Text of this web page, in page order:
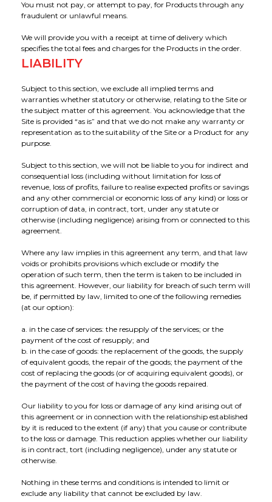
You must not pay, or attempt to pay, for Products through any
fraudulent or unlawful means.
We will provide you with a receipt at time of delivery which
specifies the total fees and charges for the Products in the order.
LIABILITY
Subject to this section, we exclude all implied terms and
warranties whether statutory or otherwise, relating to the Site or
the subject matter of this agreement. You acknowledge that the
Site is provided “as is” and that we do not make any warranty or
representation as to the suitability of the Site or a Product for any
purpose.
Subject to this section, we will not be liable to you for indirect and
consequential loss (including without limitation for loss of
revenue, loss of profits, failure to realise expected profits or savings
and any other commercial or economic loss of any kind) or loss or
corruption of data, in contract, tort, under any statute or
otherwise (including negligence) arising from or connected to this
agreement.
Where any law implies in this agreement any term, and that law
voids or prohibits provisions which exclude or modify the
operation of such term, then the term is taken to be included in
this agreement. However, our liability for breach of such term will
be, if permitted by law, limited to one of the following remedies
(at our option):
a. in the case of services: the resupply of the services; or the
payment of the cost of resupply; and
b. in the case of goods: the replacement of the goods, the supply
of equivalent goods, the repair of the goods; the payment of the
cost of replacing the goods (or of acquiring equivalent goods), or
the payment of the cost of having the goods repaired.
Our liability to you for loss or damage of any kind arising out of
this agreement or in connection with the relationship established
by it is reduced to the extent (if any) that you cause or contribute
to the loss or damage. This reduction applies whether our liability
is in contract, tort (including negligence), under any statute or
otherwise.
Nothing in these terms and conditions is intended to limit or
exclude any liability that cannot be excluded by law.